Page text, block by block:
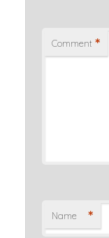
Comment *
Name *